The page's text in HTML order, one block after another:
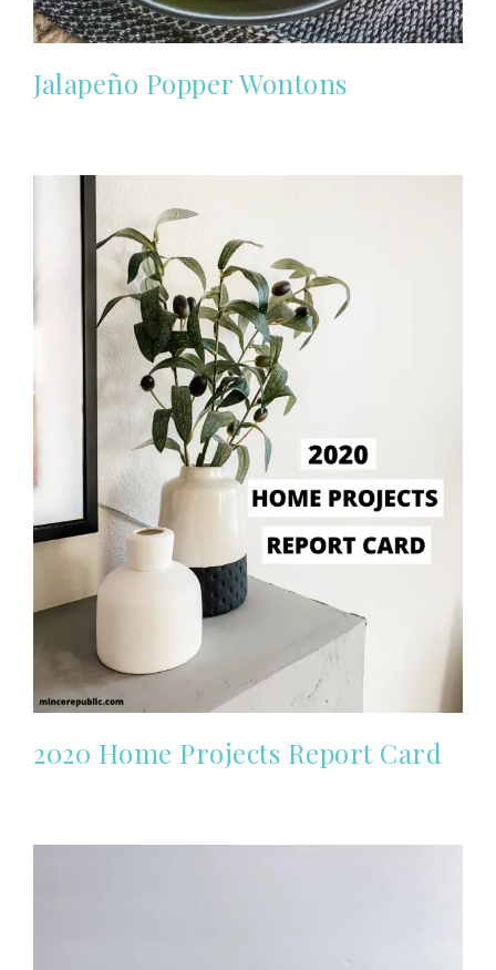
Jalapeño Popper Wontons
2020 Home Projects Report Card